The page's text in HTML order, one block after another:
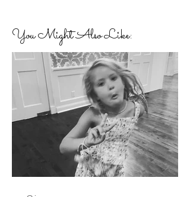
You Might Also Like: